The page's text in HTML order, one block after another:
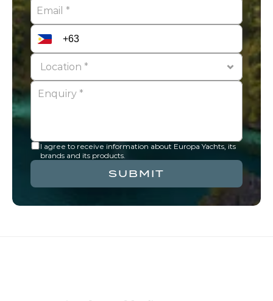
I agree to receive information about Europa Yachts, its
brands and its products.
SUBMIT